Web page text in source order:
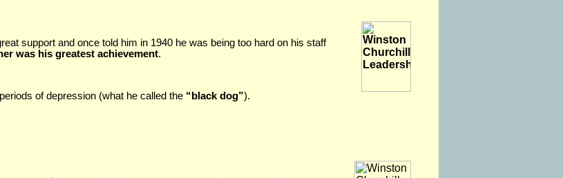
support and once told him in 1940 he was being too hard on his staff
was his greatest achievement.
of depression (what he called the “black dog”).